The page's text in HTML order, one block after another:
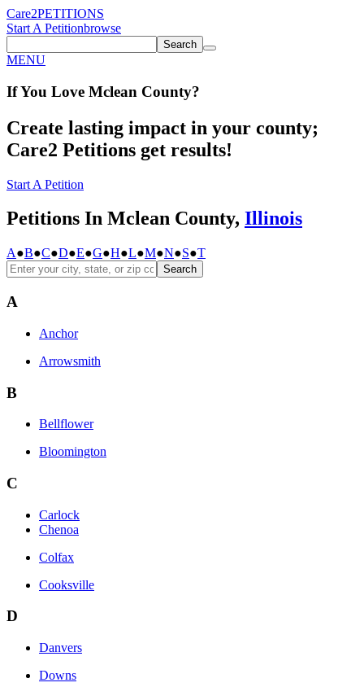
Care2PETITIONS
Start A Petitionbrowse
Search
MENU
If You Love Mclean County?
Create lasting impact in your county;
Care2 Petitions get results!
Start A Petition
Petitions In Mclean County, Illinois
A●B●C●D●E●G●H●L●M●N●S●T
Search
A
Anchor
Arrowsmith
B
Bellflower
Bloomington
C
Carlock
Chenoa
Colfax
Cooksville
D
Danvers
Downs